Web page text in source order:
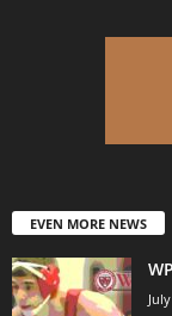
EVEN MORE NEWS